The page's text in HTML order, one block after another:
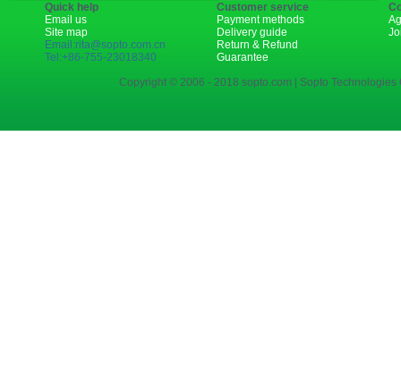
Quick help
Email us
Site map
Email:rita@sopto.com.cn
Tel:+86-755-23018340
Customer service
Payment methods
Delivery guide
Return & Refund
Guarantee
Copyright © 2006 - 2018 sopto.com | Sopto